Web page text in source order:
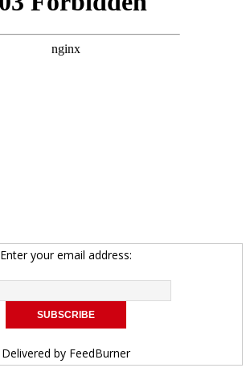
Enter your email address:
Delivered by FeedBurner